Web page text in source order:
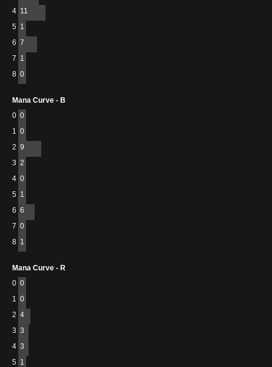
4 11
5 1
6 7
7 1
8 0
Mana Curve - B
0 0
1 0
2 9
3 2
4 0
5 1
6 6
7 0
8 1
Mana Curve - R
0 0
1 0
2 4
3 3
4 3
5 1